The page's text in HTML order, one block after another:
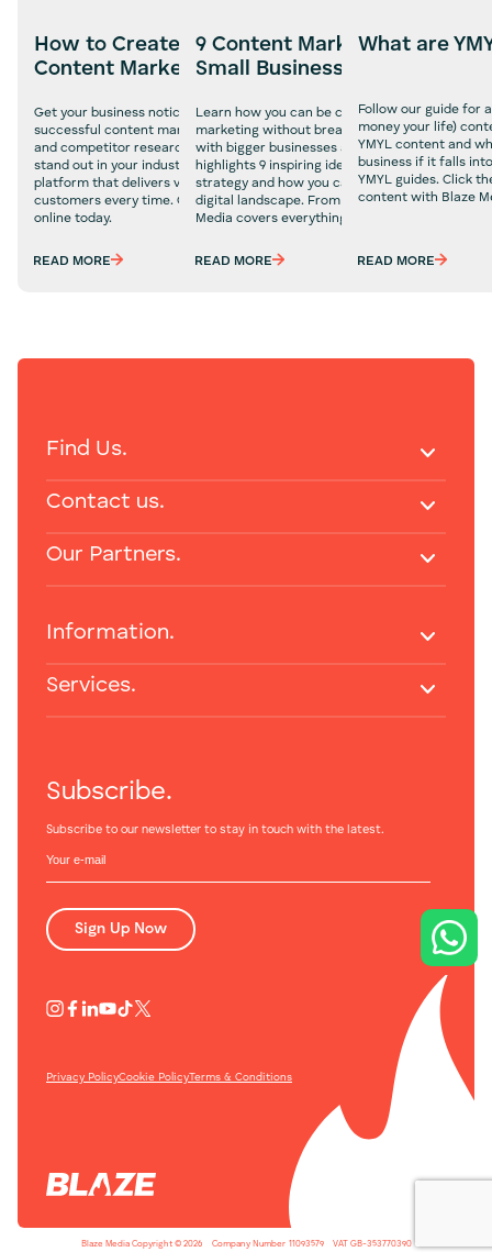
How to Create a Successful
Content Marketing Strategy
Get your business noticed with our 5 simple steps to a
successful content marketing strategy. With clear goals
and competitor research, you can make your brand
stand out in your industry and give you a more trusted
platform that delivers valuable content to your
customers every time. Craft your content strategy
online today.
READ MORE
9 Content Marketing Ideas
Small Business Owners
Learn how you can be creative with your
marketing without breaking the bank and
with bigger businesses and more resources.
highlights 9 inspiring ideas for your content
strategy and how you can stand out in more
digital landscape. From blogs to infographics,
Media covers everything you need to know.
READ MORE
What are
Follow our guide for
money your life)
YMYL content and
business if it falls
YMYL guides. Click
content with Blaze
READ MORE
Subscribe.
Subscribe to our newsletter to stay in touch with the latest.
Sign Up Now
Find Us.
Contact us.
Our Partners.
Information.
Services.
Privacy PolicyCookie PolicyTerms & Conditions
Blaze Media Copyright © 2026- Company Number- 11093579 VAT GB-353770390